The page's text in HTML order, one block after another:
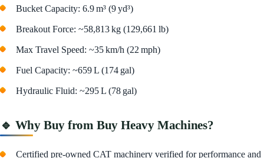
Bucket Capacity: 6.9 m³ (9 yd³)
Breakout Force: ~58,813 kg (129,661 lb)
Max Travel Speed: ~35 km/h (22 mph)
Fuel Capacity: ~659 L (174 gal)
Hydraulic Fluid: ~295 L (78 gal)
🔹 Why Buy from Buy Heavy Machines?
Certified pre-owned CAT machinery verified for performance and